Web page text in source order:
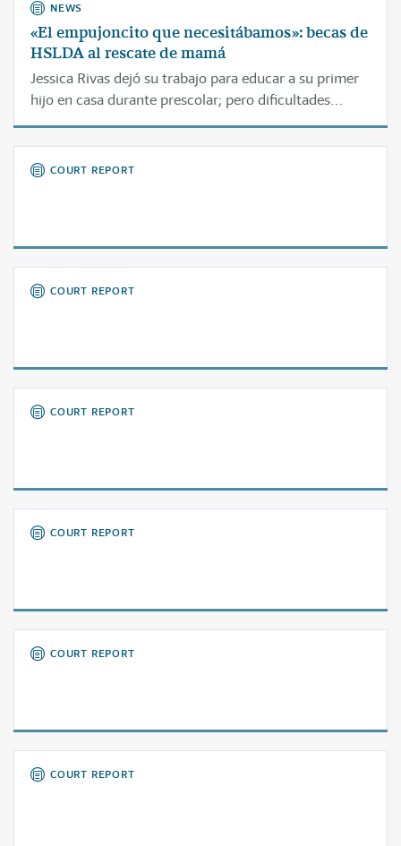
NEWS
«El empujoncito que necesitábamos»: becas de
HSLDA al rescate de mamá
Jessica Rivas dejó su trabajo para educar a su primer
hijo en casa durante prescolar; pero dificultades
económicas le llevaron a pensar que no podría
continuar educándolo durante la primaria.
COURT REPORT
COURT REPORT
COURT REPORT
COURT REPORT
COURT REPORT
COURT REPORT